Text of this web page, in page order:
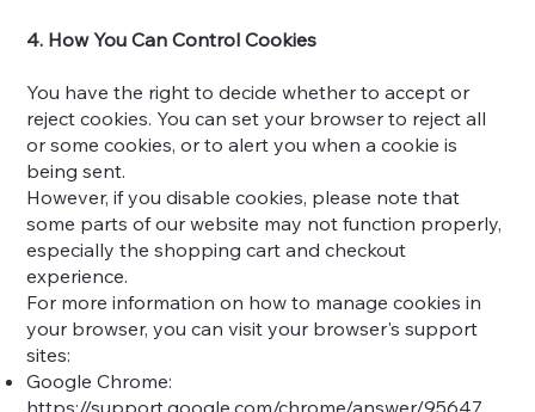
4. How You Can Control Cookies
You have the right to decide whether to accept or
reject cookies. You can set your browser to reject all
or some cookies, or to alert you when a cookie is
being sent.
However, if you disable cookies, please note that
some parts of our website may not function properly,
especially the shopping cart and checkout
experience.
For more information on how to manage cookies in
your browser, you can visit your browser's support
sites:
Google Chrome:
https://support.google.com/chrome/answer/95647